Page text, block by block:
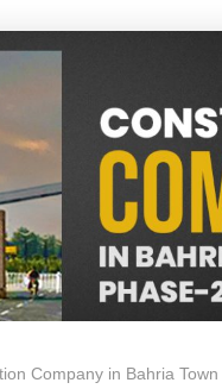
Company in Bahria